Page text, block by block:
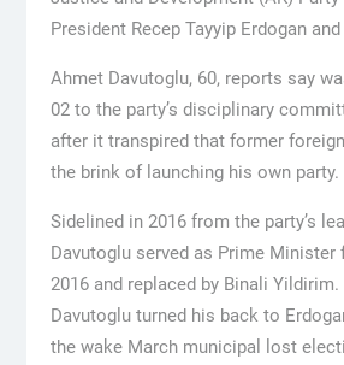
President Recep Tayyip Erdogan
Ahmet Davutoglu, 60, reports say
02 to the party’s disciplinary
after it transpired that former
the brink of launching his own party.
Sidelined in 2016 from the party’s
Davutoglu served as Prime Minister
2016 and replaced by Binali Yildirim.
Davutoglu turned his back to
the wake March municipal lost